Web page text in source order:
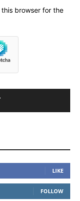
browser for the
LIKE
FOLLOW